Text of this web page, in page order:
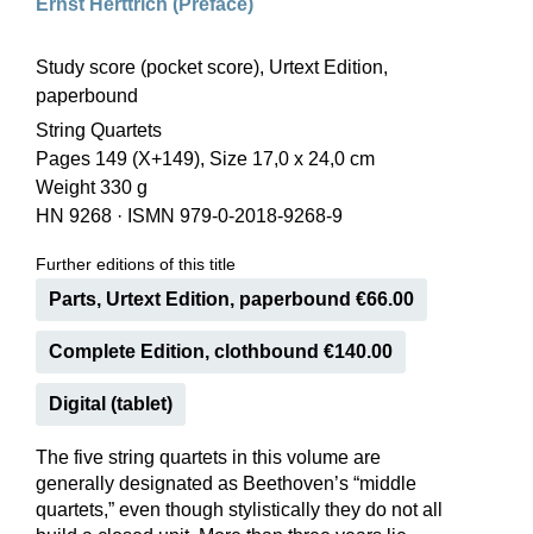
Ernst Herttrich (Preface)
Study score (pocket score), Urtext Edition,
paperbound
String Quartets
Pages 149 (X+149), Size 17,0 x 24,0 cm
Weight 330 g
HN 9268 · ISMN 979-0-2018-9268-9
Further editions of this title
Parts, Urtext Edition, paperbound €66.00
Complete Edition, clothbound €140.00
Digital (tablet)
The five string quartets in this volume are
generally designated as Beethoven’s “middle
quartets,” even though stylistically they do not all